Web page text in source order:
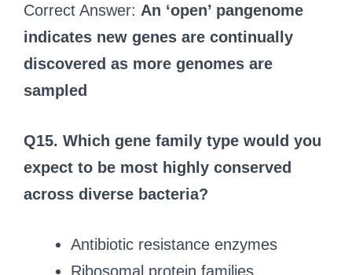
Correct Answer: An ‘open’ pangenome
indicates new genes are continually
discovered as more genomes are
sampled
Q15. Which gene family type would you
expect to be most highly conserved
across diverse bacteria?
Antibiotic resistance enzymes
Ribosomal protein families